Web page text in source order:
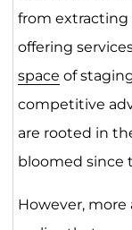
from extracting
offering
space of
competitive
are rooted in
bloomed since
However,